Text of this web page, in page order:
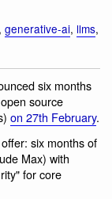
, generative-ai, llms,
six months
source
on 27th February.
six months of
Max) with
for core